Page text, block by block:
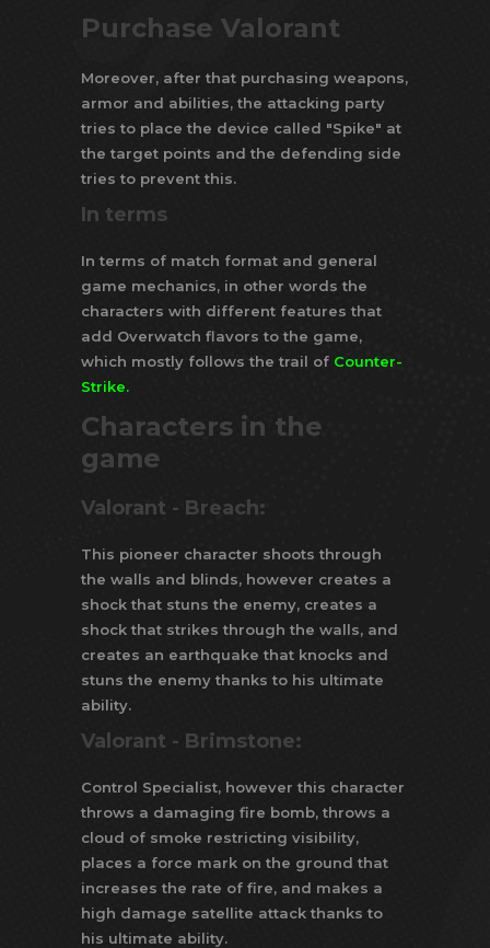
Purchase Valorant
Moreover, after that purchasing weapons,
armor and abilities, the attacking party
tries to place the device called "Spike" at
the target points and the defending side
tries to prevent this.
In terms
In terms of match format and general
game mechanics, in other words the
characters with different features that
add Overwatch flavors to the game,
which mostly follows the trail of Counter-
Strike.
Characters in the
game
Valorant - Breach:
This pioneer character shoots through
the walls and blinds, however creates a
shock that stuns the enemy, creates a
shock that strikes through the walls, and
creates an earthquake that knocks and
stuns the enemy thanks to his ultimate
ability.
Valorant - Brimstone:
Control Specialist, however this character
throws a damaging fire bomb, throws a
cloud of smoke restricting visibility,
places a force mark on the ground that
increases the rate of fire, and makes a
high damage satellite attack thanks to
his ultimate ability.